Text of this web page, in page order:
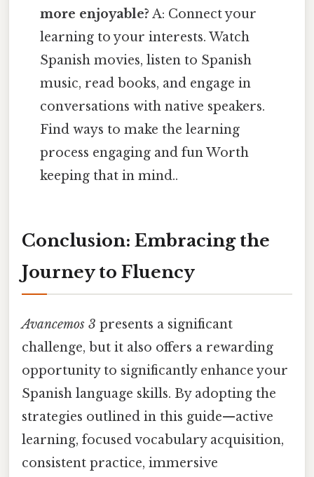
more enjoyable? A: Connect your
learning to your interests. Watch
Spanish movies, listen to Spanish
music, read books, and engage in
conversations with native speakers.
Find ways to make the learning
process engaging and fun Worth
keeping that in mind..
Conclusion: Embracing the
Journey to Fluency
Avancemos 3 presents a significant
challenge, but it also offers a rewarding
opportunity to significantly enhance your
Spanish language skills. By adopting the
strategies outlined in this guide—active
learning, focused vocabulary acquisition,
consistent practice, immersive